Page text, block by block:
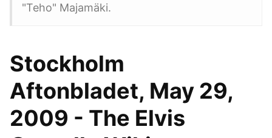
"Teho" Majamäki.
Stockholm
Aftonbladet, May 29,
2009 - The Elvis